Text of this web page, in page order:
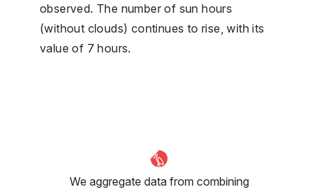
observed. The number of sun hours
(without clouds) continues to rise, with its
value of 7 hours.
We aggregate data from combining